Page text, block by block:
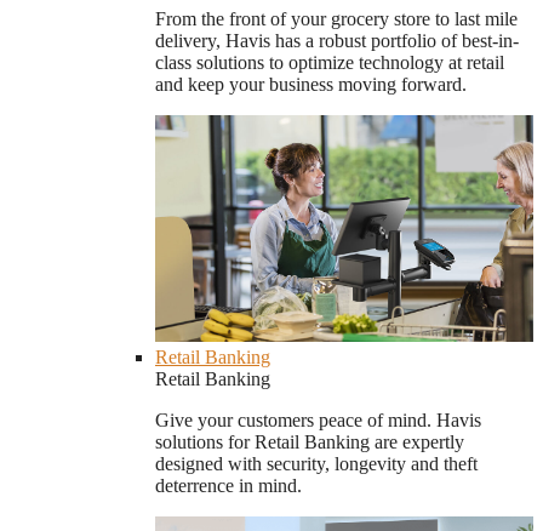
From the front of your grocery store to last mile
delivery, Havis has a robust portfolio of best-in-
class solutions to optimize technology at retail
and keep your business moving forward.
Retail Banking
Retail Banking
Give your customers peace of mind. Havis
solutions for Retail Banking are expertly
designed with security, longevity and theft
deterrence in mind.